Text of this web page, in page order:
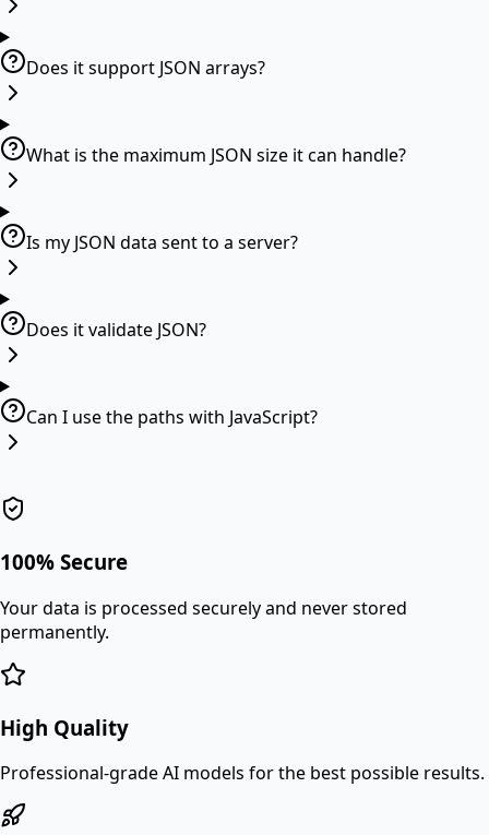
Does it support JSON arrays?
What is the maximum JSON size it can handle?
Is my JSON data sent to a server?
Does it validate JSON?
Can I use the paths with JavaScript?
100% Secure
Your data is processed securely and never stored
permanently.
High Quality
Professional-grade AI models for the best possible results.